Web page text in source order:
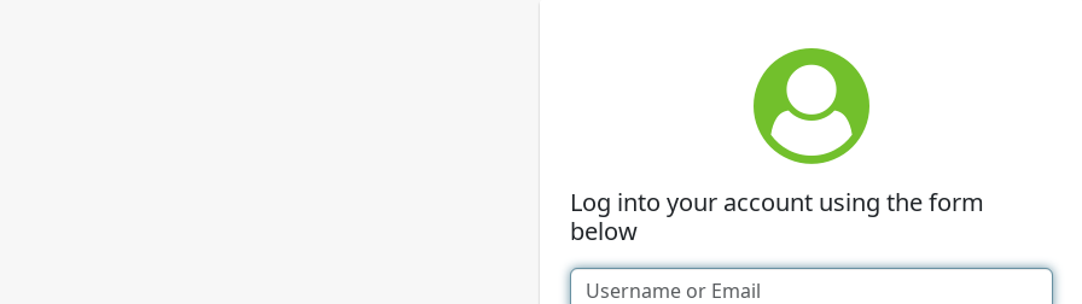
Log into your account using the form
below